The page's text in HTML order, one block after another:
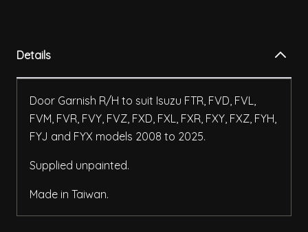
Details
Door Garnish R/H to suit Isuzu FTR, FVD, FVL,
FVM, FVR, FVY, FVZ, FXD, FXL, FXR, FXY, FXZ, FYH,
FYJ and FYX models 2008 to 2025.
Supplied unpainted.
Made in Taiwan.